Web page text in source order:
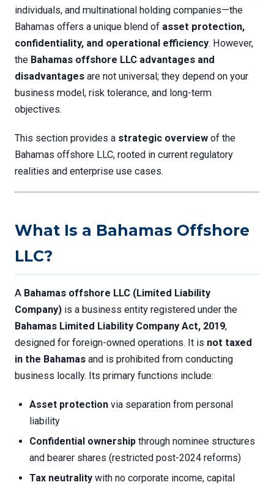
individuals, and multinational holding companies—the
Bahamas offers a unique blend of asset protection,
confidentiality, and operational efficiency. However,
the Bahamas offshore LLC advantages and
disadvantages are not universal; they depend on your
business model, risk tolerance, and long-term
objectives.
This section provides a strategic overview of the
Bahamas offshore LLC, rooted in current regulatory
realities and enterprise use cases.
What Is a Bahamas Offshore
LLC?
A Bahamas offshore LLC (Limited Liability
Company) is a business entity registered under the
Bahamas Limited Liability Company Act, 2019,
designed for foreign-owned operations. It is not taxed
in the Bahamas and is prohibited from conducting
business locally. Its primary functions include:
Asset protection via separation from personal
liability
Confidential ownership through nominee structures
and bearer shares (restricted post-2024 reforms)
Tax neutrality with no corporate income, capital